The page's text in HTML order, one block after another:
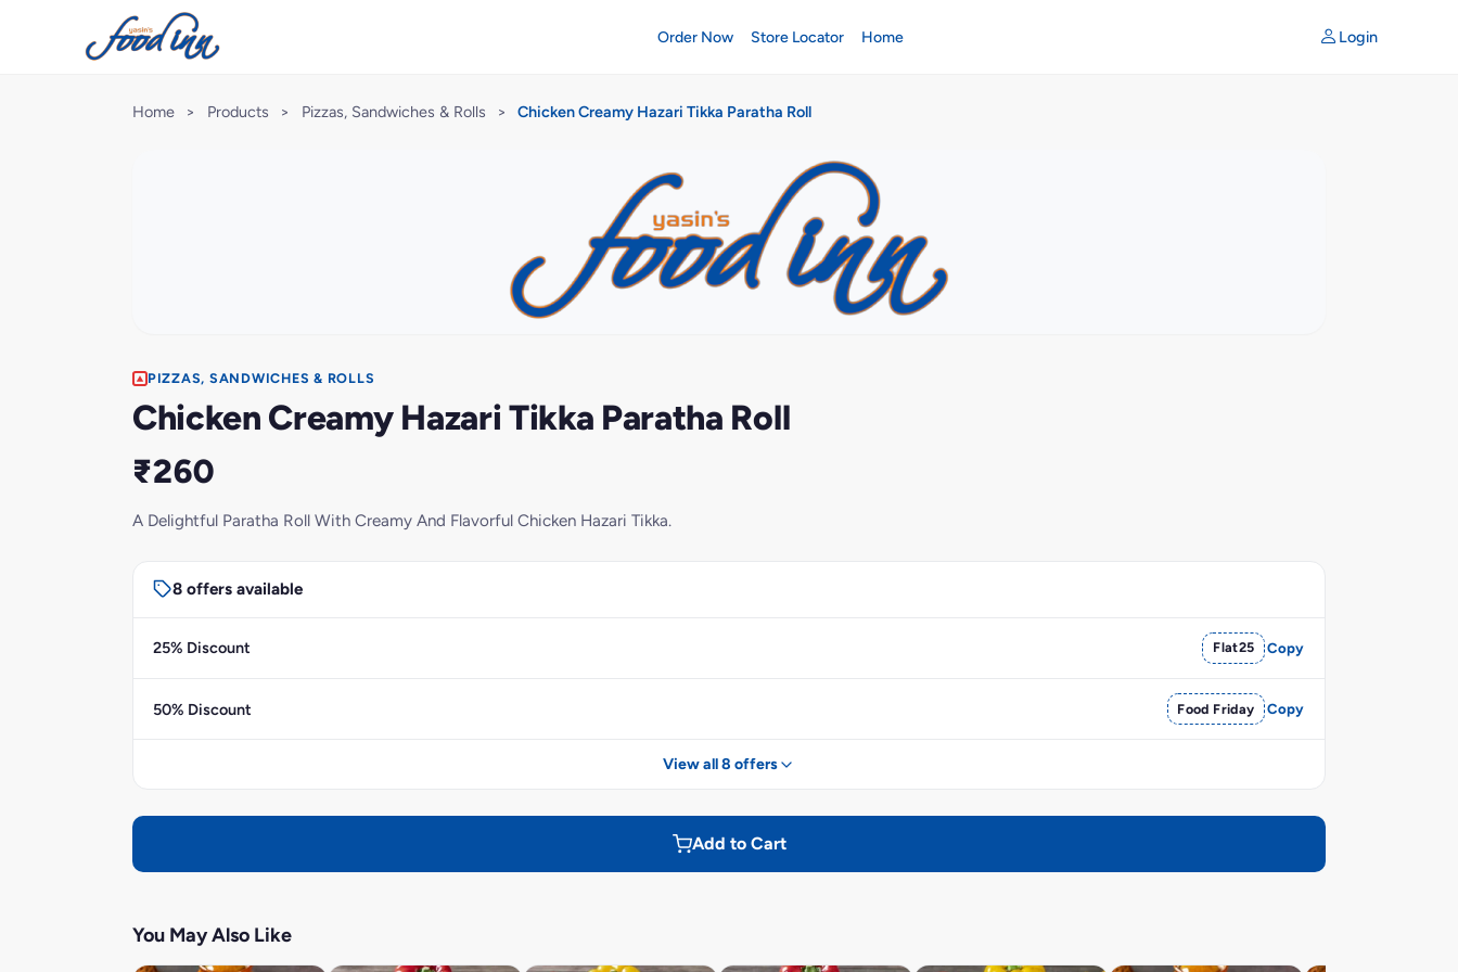
Order Now Store Locator Home Login
Home > Products > Pizzas, Sandwiches & Rolls > Chicken Creamy Hazari Tikka Paratha Roll
PIZZAS, SANDWICHES & ROLLS
Chicken Creamy Hazari Tikka Paratha Roll
₹260
A Delightful Paratha Roll With Creamy And Flavorful Chicken Hazari Tikka.
8 offers available
25% Discount Flat25 Copy
50% Discount Food Friday Copy
View all 8 offers
Add to Cart
You May Also Like